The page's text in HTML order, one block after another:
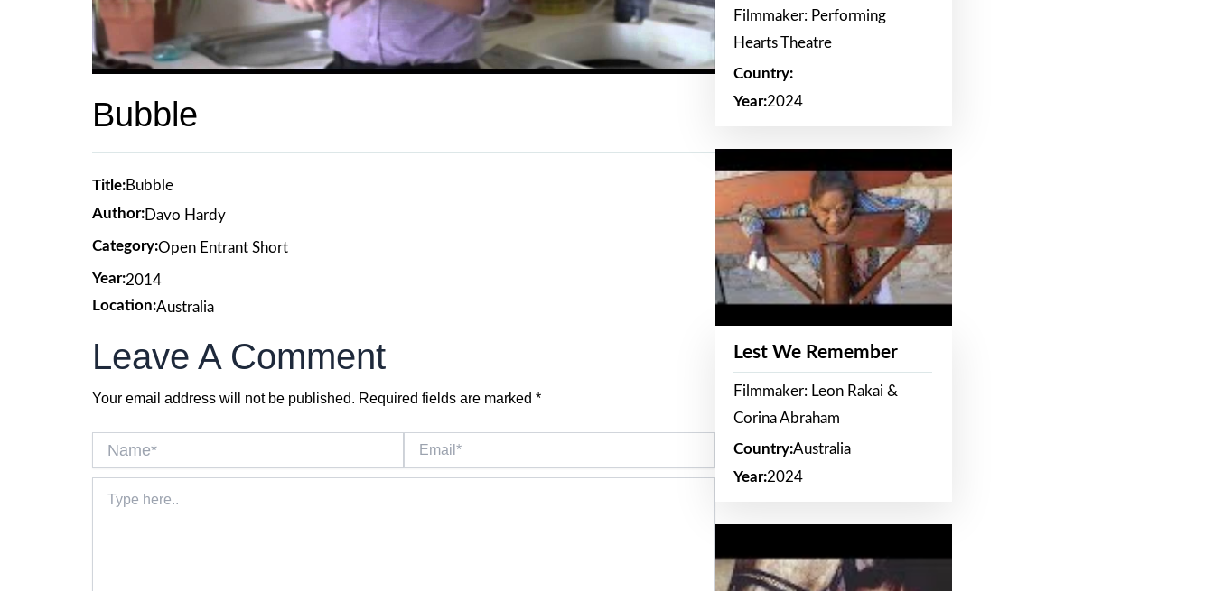
Bubble
Title:Bubble
Author:Davo Hardy
Category:Open Entrant Short
Year:2014
Location:Australia
Leave A Comment
Your email address will not be published. Required fields are marked *
here..
Filmmaker: Performing
Hearts Theatre
Country:
Year:2024
Lest We Remember
Filmmaker: Leon Rakai &
Corina Abraham
Country:Australia
Year:2024